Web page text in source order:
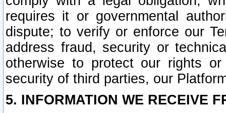
requires it or governmental
dispute; to verify or enforce our
address fraud, security or
otherwise to protect our rights
security of third parties, our
5. INFORMATION WE RECEIVE